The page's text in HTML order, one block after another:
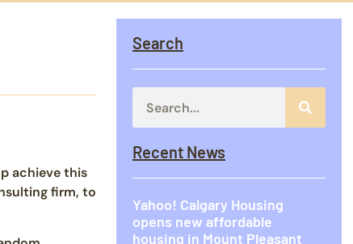
achieve this
firm, to
Search
Recent News
Yahoo! Calgary Housing
opens new affordable
housing in Mount Pleasant